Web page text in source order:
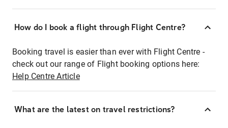
How do I book a flight through Flight Centre?
Booking travel is easier than ever with Flight Centre -
check out our range of Flight booking options here:
Help Centre Article
What are the latest on travel restrictions?